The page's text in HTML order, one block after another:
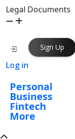
Legal Documents
Log in
Sign Up
Personal
Business
Fintech
More